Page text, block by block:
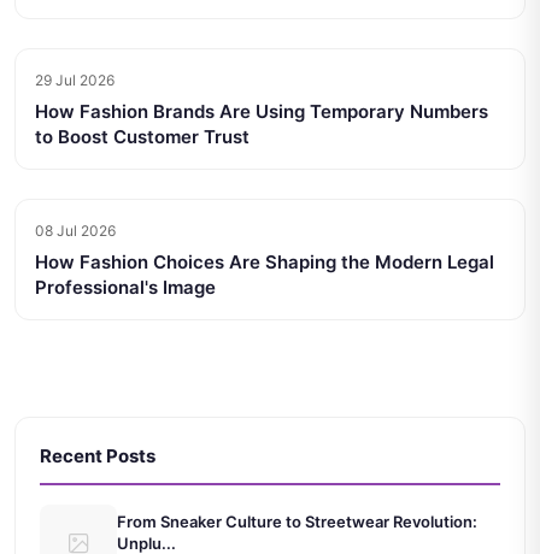
29 Jul 2026
How Fashion Brands Are Using Temporary Numbers
to Boost Customer Trust
08 Jul 2026
How Fashion Choices Are Shaping the Modern Legal
Professional's Image
Recent Posts
From Sneaker Culture to Streetwear Revolution:
Unplu...